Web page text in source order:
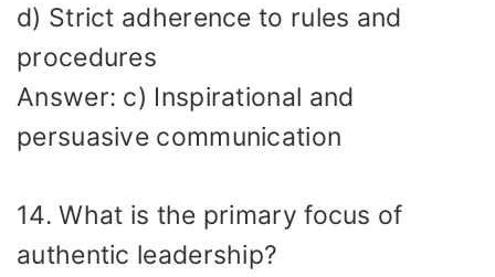
d) Strict adherence to rules and
procedures
Answer: c) Inspirational and
persuasive communication
14. What is the primary focus of
authentic leadership?